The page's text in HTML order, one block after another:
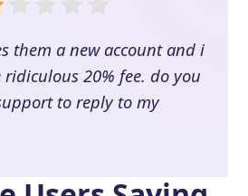
them a new account and i
20% fee. do you
to reply to my